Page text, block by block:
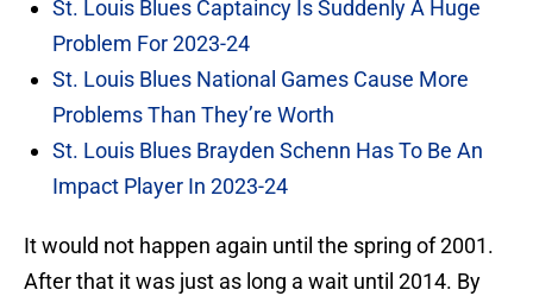
St. Louis Blues Captaincy Is Suddenly A Huge
Problem For 2023-24
St. Louis Blues National Games Cause More
Problems Than They’re Worth
St. Louis Blues Brayden Schenn Has To Be An
Impact Player In 2023-24
It would not happen again until the spring of 2001.
After that it was just as long a wait until 2014. By